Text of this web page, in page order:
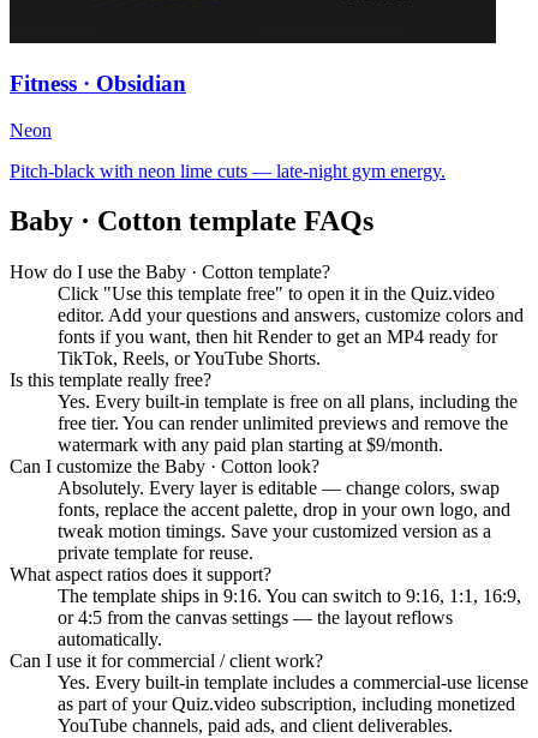
Fitness · Obsidian
Neon
Pitch-black with neon lime cuts — late-night gym energy.
Baby · Cotton template FAQs
How do I use the Baby · Cotton template?
Click "Use this template free" to open it in the Quiz.video
editor. Add your questions and answers, customize colors and
fonts if you want, then hit Render to get an MP4 ready for
TikTok, Reels, or YouTube Shorts.
Is this template really free?
Yes. Every built-in template is free on all plans, including the
free tier. You can render unlimited previews and remove the
watermark with any paid plan starting at $9/month.
Can I customize the Baby · Cotton look?
Absolutely. Every layer is editable — change colors, swap
fonts, replace the accent palette, drop in your own logo, and
tweak motion timings. Save your customized version as a
private template for reuse.
What aspect ratios does it support?
The template ships in 9:16. You can switch to 9:16, 1:1, 16:9,
or 4:5 from the canvas settings — the layout reflows
automatically.
Can I use it for commercial / client work?
Yes. Every built-in template includes a commercial-use license
as part of your Quiz.video subscription, including monetized
YouTube channels, paid ads, and client deliverables.